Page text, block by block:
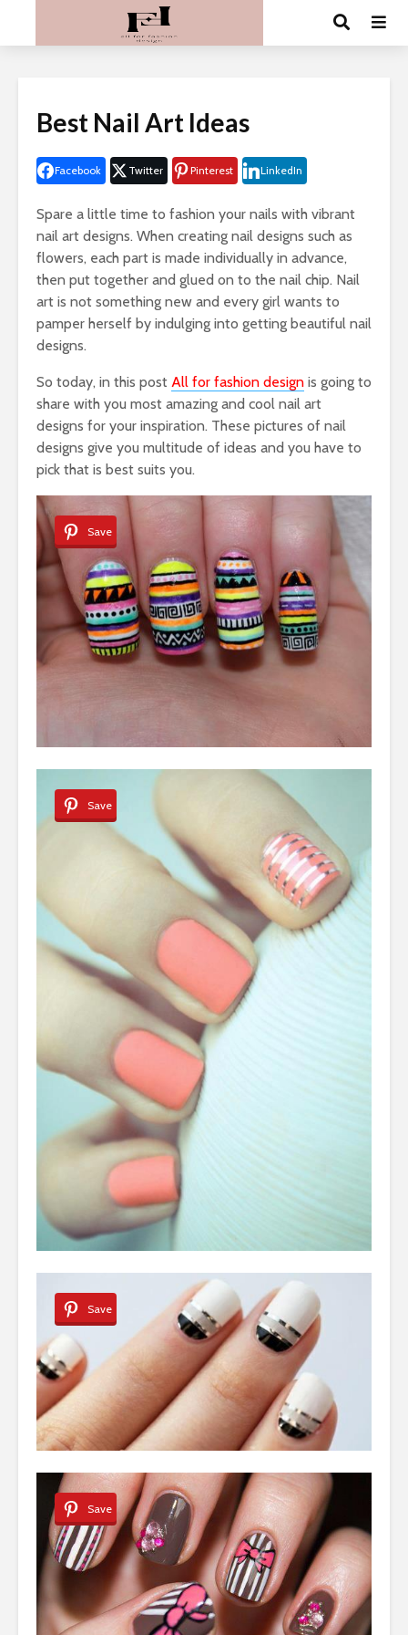
Best Nail Art Ideas
Facebook Twitter Pinterest LinkedIn
Spare a little time to fashion your nails with vibrant
nail art designs. When creating nail designs such as
flowers, each part is made individually in advance,
then put together and glued on to the nail chip. Nail
art is not something new and every girl wants to
pamper herself by indulging into getting beautiful nail
designs.
So today, in this post All for fashion design is going to
share with you most amazing and cool nail art
designs for your inspiration. These pictures of nail
designs give you multitude of ideas and you have to
pick that is best suits you.
Save
Save
Save
Save